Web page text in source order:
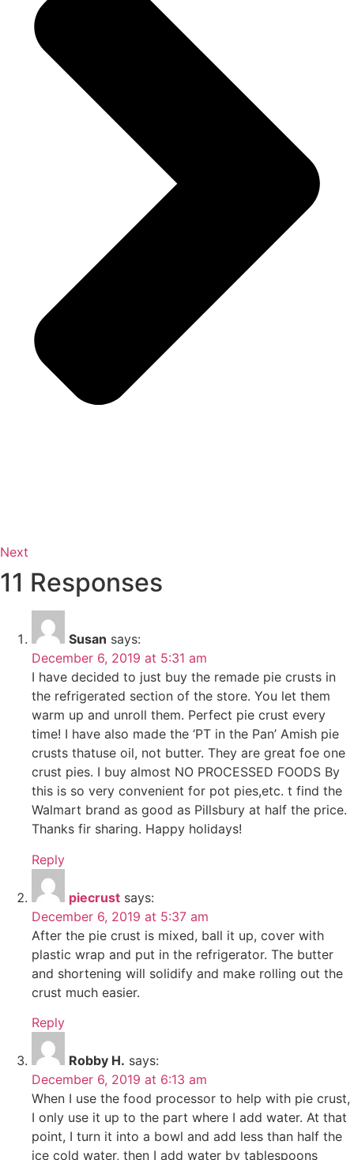
Next
11 Responses
Susan says:
December 6, 2019 at 5:31 am
I have decided to just buy the remade pie crusts in
the refrigerated section of the store. You let them
warm up and unroll them. Perfect pie crust every
time! I have also made the ‘PT in the Pan’ Amish pie
crusts thatuse oil, not butter. They are great foe one
crust pies. I buy almost NO PROCESSED FOODS By
this is so very convenient for pot pies,etc. t find the
Walmart brand as good as Pillsbury at half the price.
Thanks fir sharing. Happy holidays!
Reply
piecrust says:
December 6, 2019 at 5:37 am
After the pie crust is mixed, ball it up, cover with
plastic wrap and put in the refrigerator. The butter
and shortening will solidify and make rolling out the
crust much easier.
Reply
Robby H. says:
December 6, 2019 at 6:13 am
When I use the food processor to help with pie crust,
I only use it up to the part where I add water. At that
point, I turn it into a bowl and add less than half the
ice cold water, then I add water by tablespoons